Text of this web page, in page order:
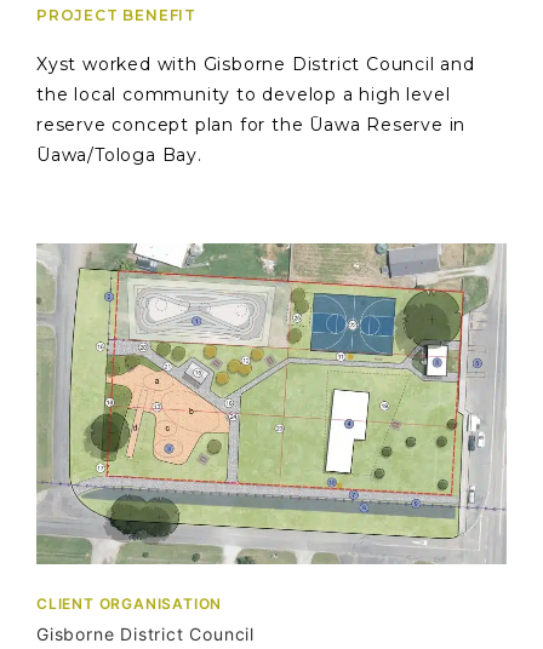
PROJECT BENEFIT
Xyst worked with Gisborne District Council and
the local community to develop a high level
reserve concept plan for the Ūawa Reserve in
Ūawa/Tologa Bay.
CLIENT ORGANISATION
Gisborne District Council